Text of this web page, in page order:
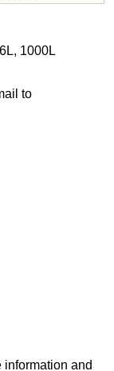
1000L
to
information and